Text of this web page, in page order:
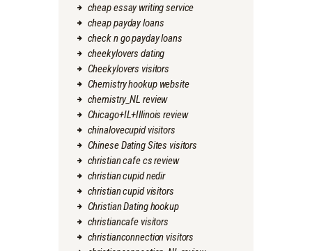
cheap essay writing service
cheap payday loans
check n go payday loans
cheekylovers dating
Cheekylovers visitors
Chemistry hookup website
chemistry_NL review
Chicago+IL+Illinois review
chinalovecupid visitors
Chinese Dating Sites visitors
christian cafe cs review
christian cupid nedir
christian cupid visitors
Christian Dating hookup
christiancafe visitors
christianconnection visitors